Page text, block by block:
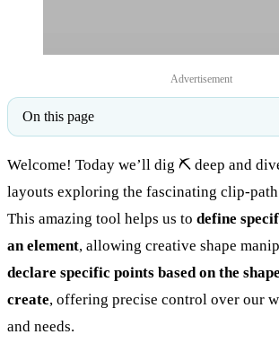
Advertisement
On this page
Welcome! Today we’ll dig ⛏ deep and
layouts exploring the fascinating clip-path
This amazing tool helps us to define
an element, allowing creative shape
declare specific points based on the
create, offering precise control over our
and needs.